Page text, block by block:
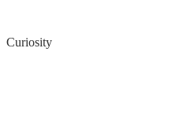
Curiosity